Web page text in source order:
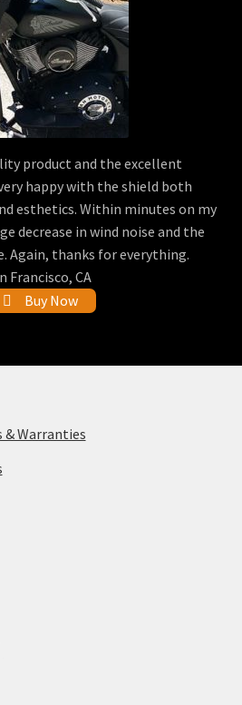
product and the excellent
happy with the shield both
esthetics. Within minutes on my
decrease in wind noise and the
Again, thanks for everything.
Francisco, CA
Buy Now
& Warranties